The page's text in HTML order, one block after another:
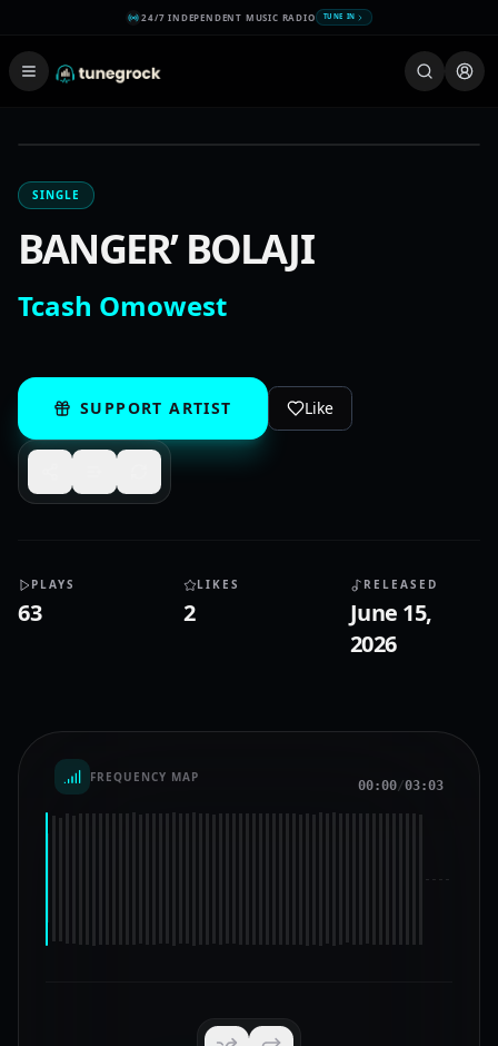
24/7 INDEPENDENT MUSIC RADIO TUNE IN
SINGLE
BANGER’ BOLAJI
Tcash Omowest
SUPPORT ARTIST Like
PLAYS
63
LIKES
2
RELEASED
June 15,
2026
FREQUENCY MAP
00:00/03:03